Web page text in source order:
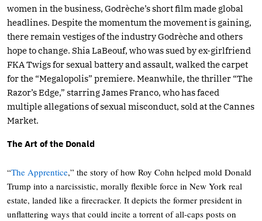
women in the business, Godrèche’s short film made global
headlines. Despite the momentum the movement is gaining,
there remain vestiges of the industry Godrèche and others
hope to change. Shia LaBeouf, who was sued by ex-girlfriend
FKA Twigs for sexual battery and assault, walked the carpet
for the “Megalopolis” premiere. Meanwhile, the thriller “The
Razor’s Edge,” starring James Franco, who has faced
multiple allegations of sexual misconduct, sold at the Cannes
Market.
The Art of the Donald
“The Apprentice,” the story of how Roy Cohn helped mold Donald
Trump into a narcissistic, morally flexible force in New York real
estate, landed like a firecracker. It depicts the former president in
unflattering ways that could incite a torrent of all-caps posts on